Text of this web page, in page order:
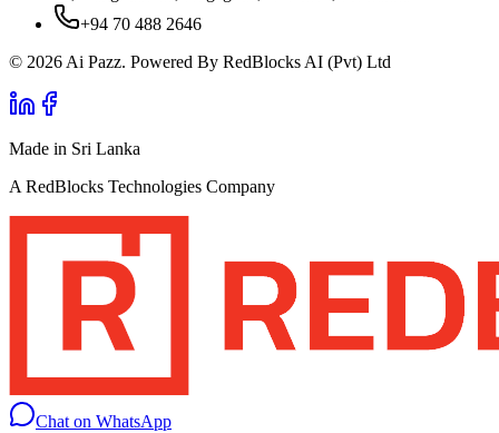
+94 70 488 2646
© 2026 Ai Pazz. Powered By RedBlocks AI (Pvt) Ltd
Made in Sri Lanka
A RedBlocks Technologies Company
Chat on WhatsApp